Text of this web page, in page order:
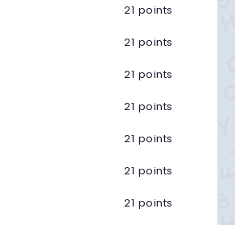
21 points
21 points
21 points
21 points
21 points
21 points
21 points